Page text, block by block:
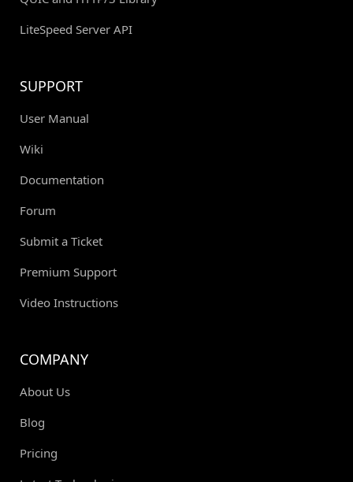
LiteSpeed Server API
SUPPORT
User Manual
Wiki
Documentation
Forum
Submit a Ticket
Premium Support
Video Instructions
COMPANY
About Us
Blog
Pricing